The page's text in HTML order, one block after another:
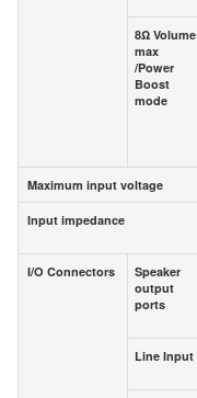
8Ω Volume
max
/Power
Boost
mode
Maximum input voltage
Input impedance
I/O Connectors
Speaker
output
ports
Line Input
8Ω
Volume
max
/Power
Boost
Maximum input voltage
Input impedance
I/O Connectors
Speaker
output
ports
Line Input